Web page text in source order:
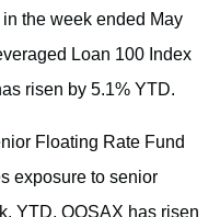
the week ended May
Loan 100 Index
risen by 5.1% YTD.
Floating Rate Fund
exposure to senior
YTD, OOSAX has risen